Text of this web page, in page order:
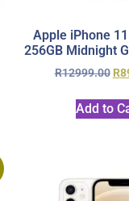
Apple iPhone
256GB Midnight
R12999.00 R
Add to